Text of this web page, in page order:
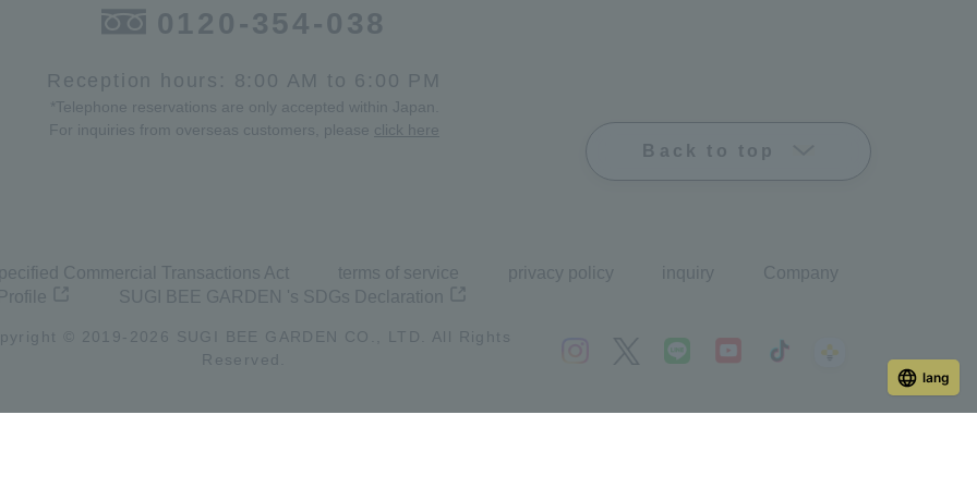
0120-354-038
Reception hours: 8:00 AM to 6:00 PM
*Telephone reservations are only accepted within Japan.
For inquiries from overseas customers, please click here
Back to top
Commercial Transactions Act terms of service privacy policy inquiry
Company
Profile
SUGI BEE GARDEN 's SDGs Declaration
© 2019- 2026
SUGI BEE GARDEN CO., LTD. All Rights
Reserved.
lang